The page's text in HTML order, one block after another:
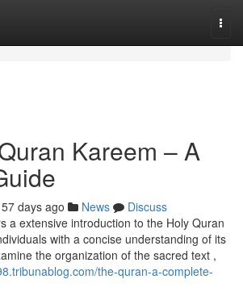
Kareem – A
57 days ago News
Discuss
a extensive introduction to the Holy Quran
with a concise understanding of its
the organization of the sacred text ,
the-quran-a-complete-